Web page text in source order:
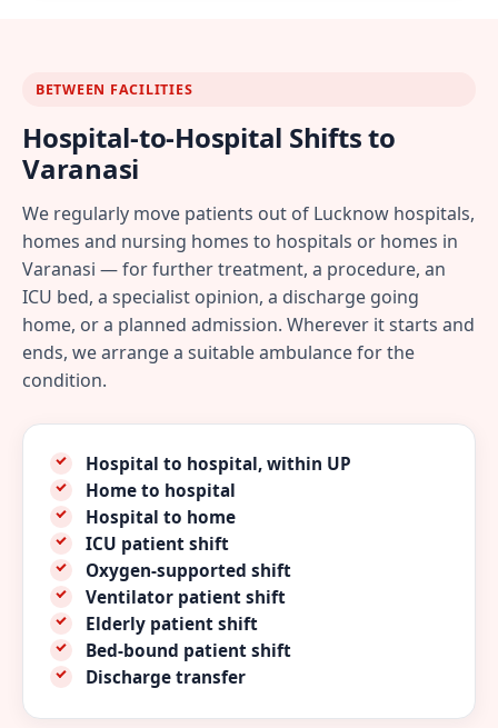
BETWEEN FACILITIES
Hospital-to-Hospital Shifts to
Varanasi
We regularly move patients out of Lucknow hospitals,
homes and nursing homes to hospitals or homes in
Varanasi — for further treatment, a procedure, an
ICU bed, a specialist opinion, a discharge going
home, or a planned admission. Wherever it starts and
ends, we arrange a suitable ambulance for the
condition.
Hospital to hospital, within UP
Home to hospital
Hospital to home
ICU patient shift
Oxygen-supported shift
Ventilator patient shift
Elderly patient shift
Bed-bound patient shift
Discharge transfer